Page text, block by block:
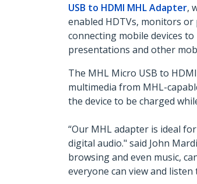
USB to HDMI MHL Adapter,
enabled HDTVs, monitors
connecting mobile devices
presentations and other
The MHL Micro USB to
multimedia from MHL-
the device to be charged
“Our MHL adapter is ideal
digital audio." said John
browsing and even music,
everyone can view and